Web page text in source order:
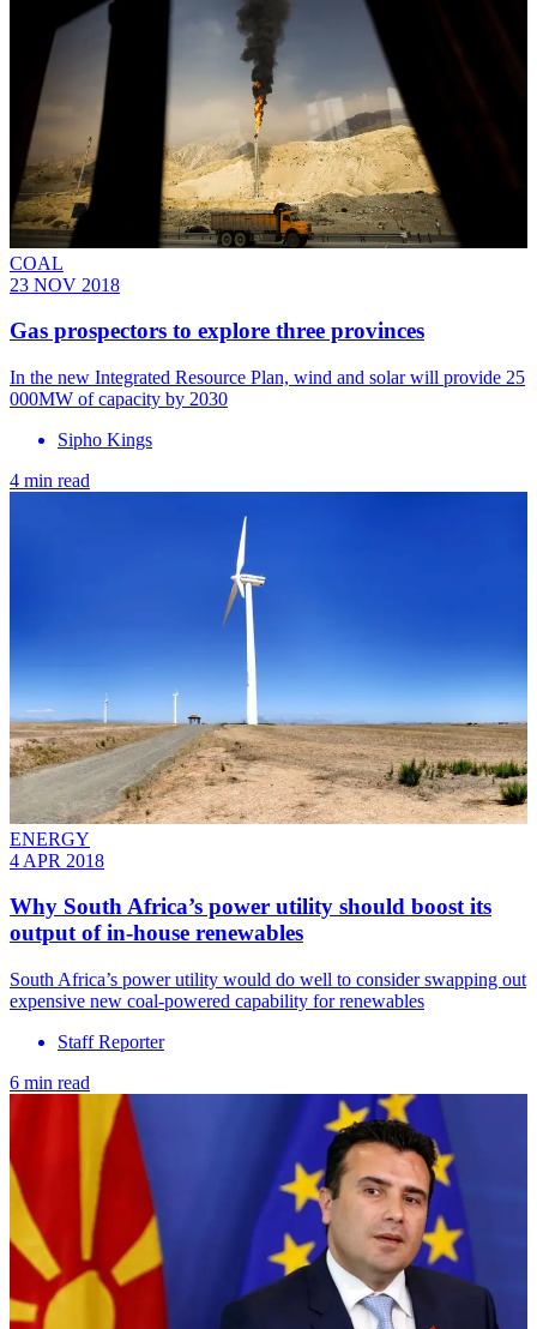
COAL
23 NOV 2018
Gas prospectors to explore three provinces
In the new Integrated Resource Plan, wind and solar will provide 25
000MW of capacity by 2030
Sipho Kings
4 min read
ENERGY
4 APR 2018
Why South Africa’s power utility should boost its
output of in-house renewables
South Africa’s power utility would do well to consider swapping out
expensive new coal-powered capability for renewables
Staff Reporter
6 min read